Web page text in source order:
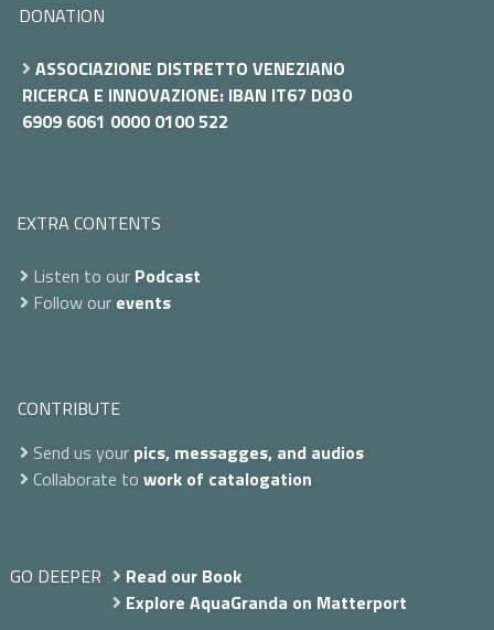
DONATION
ASSOCIAZIONE DISTRETTO VENEZIANO
RICERCA E INNOVAZIONE: IBAN IT67 D030
6909 6061 0000 0100 522
EXTRA CONTENTS
Listen to our Podcast
Follow our events
CONTRIBUTE
Send us your pics, messagges, and audios
Collaborate to work of catalogation
GO DEEPER
Read our Book
Explore AquaGranda on Matterport